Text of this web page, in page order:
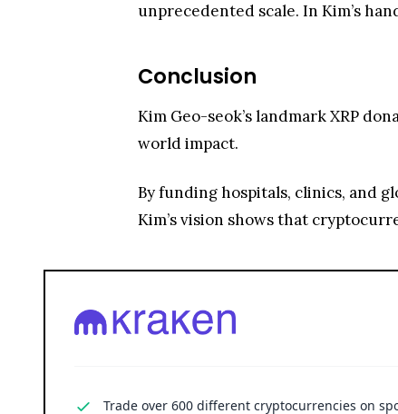
unprecedented scale. In Kim’s
Conclusion
Kim Geo-seok’s landmark XRP
world impact.
By funding hospitals, clinics, and
Kim’s vision shows that
Trade over 600 different cryptocurrencies on